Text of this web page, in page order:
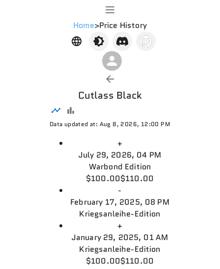
Home>Price History
Cutlass Black
Data updated at: Aug 8, 2026, 12:00 PM
+
July 29, 2026, 04 PM
Warbond Edition
$100.00$110.00
-
February 17, 2025, 08 PM
Kriegsanleihe-Edition
+
January 29, 2025, 01 AM
Kriegsanleihe-Edition
$100.00$110.00